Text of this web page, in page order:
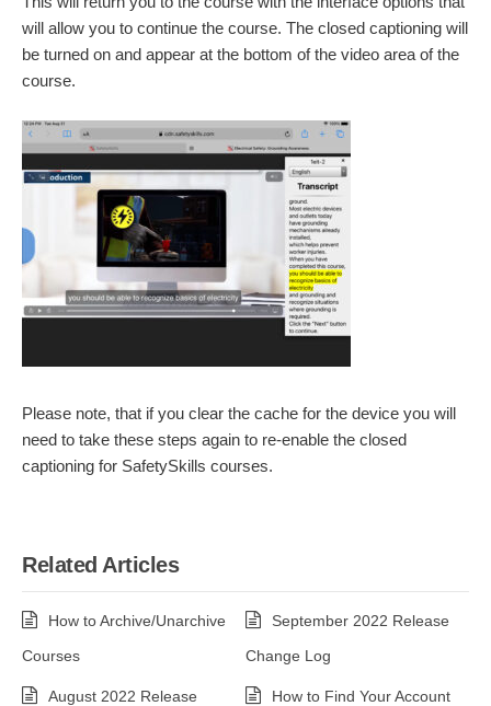
will allow you to continue the course. The closed captioning will
be turned on and appear at the bottom of the video area of the
course.
Please note, that if you clear the cache for the device you will
need to take these steps again to re-enable the closed
captioning for SafetySkills courses.
Related Articles
How to Archive/Unarchive
Courses
September 2022 Release
Change Log
August 2022 Release
How to Find Your Account